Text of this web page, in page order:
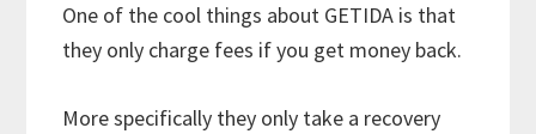
One of the cool things about GETIDA is that
they only charge fees if you get money back.
More specifically they only take a recovery